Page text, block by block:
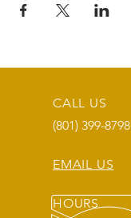
CALL US
(801) 399-8798
EMAIL US
HOURS